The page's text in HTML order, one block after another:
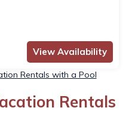
View Availability
Rentals with a Pool
Rentals